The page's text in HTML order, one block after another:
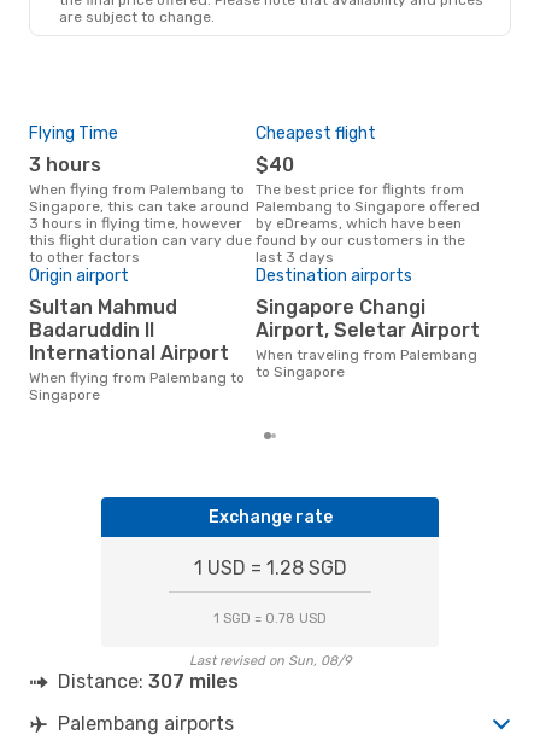
SIN- PLM
are subject to change.
Flying Time
3 hours
When flying from Palembang to
Singapore, this can take around
3 hours in flying time, however
this flight duration can vary due
to other factors
Cheapest flight
$40
The best price for flights from
Palembang to Singapore offered
by eDreams, which have been
found by our customers in the
last 3 days
Origin airport
Sultan Mahmud
Badaruddin II
International Airport
When flying from Palembang to
Singapore
Destination airports
Singapore Changi
Airport, Seletar Airport
When traveling from Palembang
to Singapore
Exchange rate
1 USD = 1.28 SGD
1 SGD = 0.78 USD
Last revised on Sun, 08/9
Distance: 307 miles
Palembang airports